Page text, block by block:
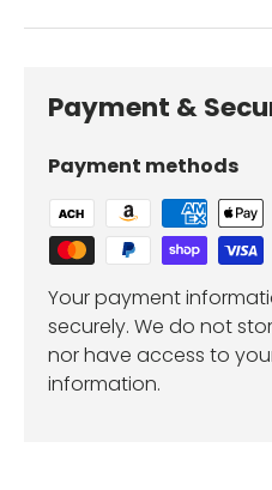
Payment &
Payment methods
Your payment
securely. We do not
nor have access to
information.